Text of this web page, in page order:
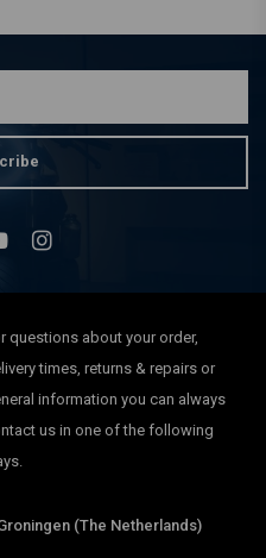
questions about your order,
times, returns & repairs or
information you can always
us in one of the following
(The Netherlands)